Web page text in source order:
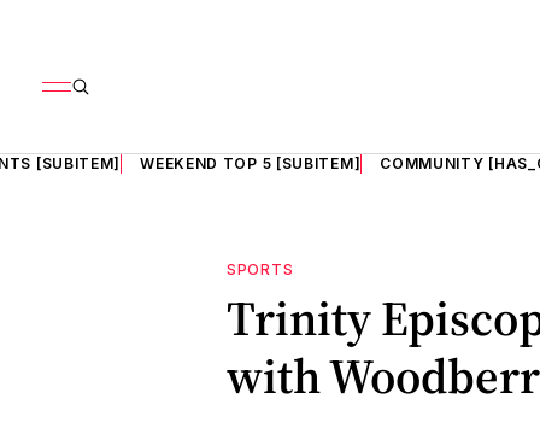
[SUBITEM] WEEKEND TOP 5 [SUBITEM] COMMUNITY
SPORTS
Trinity
with